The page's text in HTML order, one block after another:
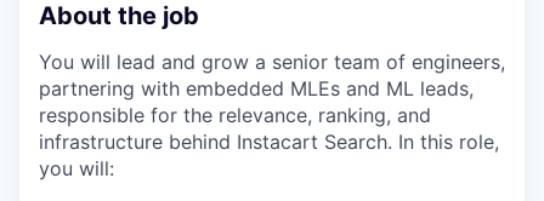
About the job
You will lead and grow a senior team of engineers,
partnering with embedded MLEs and ML leads,
responsible for the relevance, ranking, and
infrastructure behind Instacart Search. In this role,
you will: